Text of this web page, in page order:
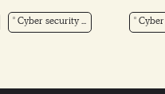
Cyber security ... Cyber